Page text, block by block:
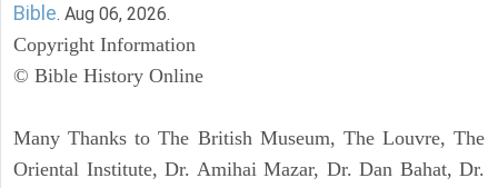
Bible. Aug 06, 2026.
Copyright Information
© Bible History Online
Many Thanks to The British Museum, The Louvre, The
Oriental Institute, Dr. Amihai Mazar, Dr. Dan Bahat, Dr.